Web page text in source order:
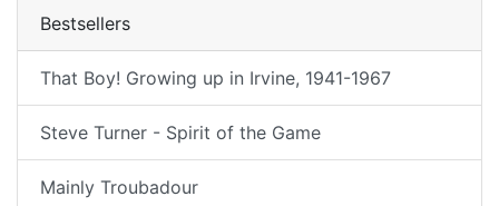
Bestsellers
That Boy! Growing up in Irvine, 1941-1967
Steve Turner - Spirit of the Game
Mainly Troubadour